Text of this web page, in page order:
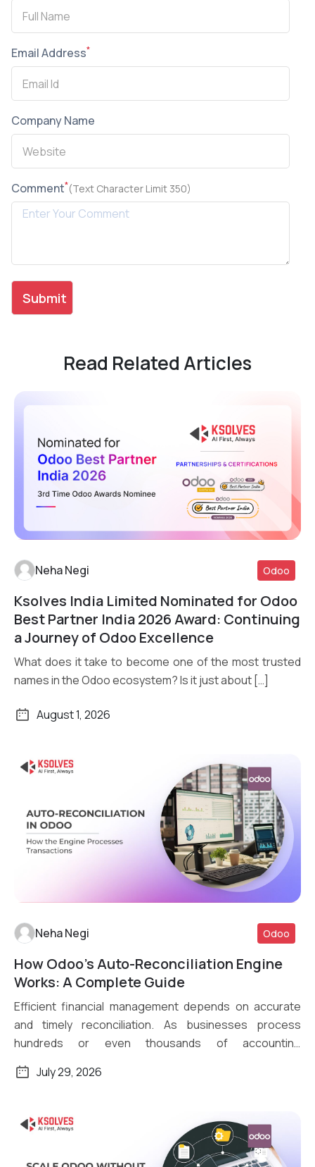
Email Address*
Company Name
Comment*(Text Character Limit 350)
Read Related Articles
Read More
Neha Negi Odoo
Ksolves India Limited Nominated for Odoo
Best Partner India 2026 Award: Continuing
a Journey of Odoo Excellence
What does it take to become one of the most trusted
names in the Odoo ecosystem? Is it just about […]
August 1, 2026
Read More
Neha Negi Odoo
How Odoo’s Auto-Reconciliation Engine
Works: A Complete Guide
Efficient financial management depends on accurate
and timely reconciliation. As businesses process
hundreds or even thousands of accounting
July 29, 2026